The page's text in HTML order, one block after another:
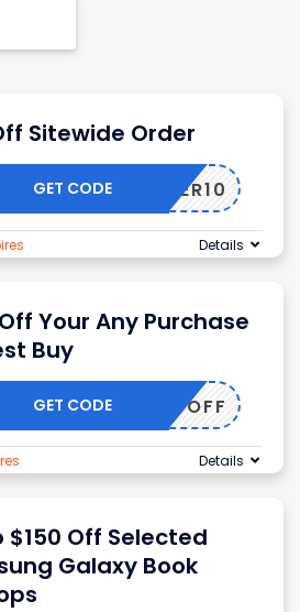
Sitewide Order
OFFER10
GET CODE
Details
Your Any Purchase
Buy
50OFF
GET CODE
Details
$150 Off Selected
Galaxy Book